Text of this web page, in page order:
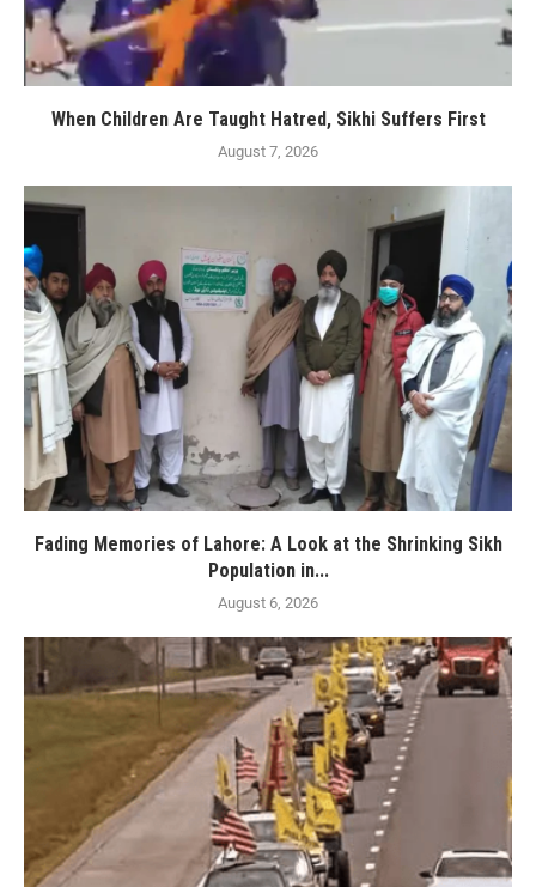
When Children Are Taught Hatred, Sikhi Suffers First
August 7, 2026
Fading Memories of Lahore: A Look at the Shrinking Sikh
Population in...
August 6, 2026